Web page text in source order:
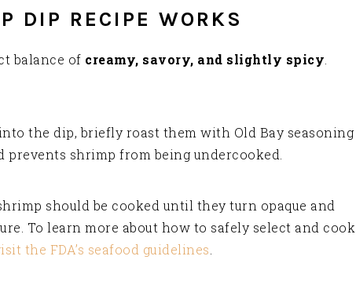
DIP RECIPE WORKS
balance of creamy, savory, and slightly spicy.
the dip, briefly roast them with Old Bay seasoning
shrimp from being undercooked.
should be cooked until they turn opaque and
To learn more about how to safely select and cook
the FDA’s seafood guidelines.